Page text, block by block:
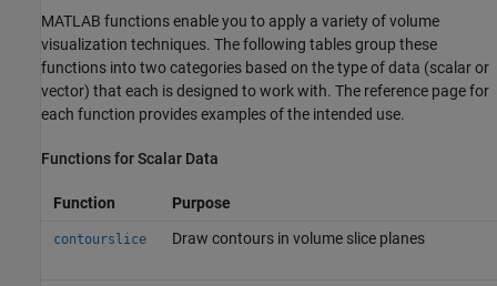
MATLAB functions enable you to apply a variety of volume
visualization techniques. The following tables group these
functions into two categories based on the type of data (scalar or
vector) that each is designed to work with. The reference page for
each function provides examples of the intended use.
Functions for Scalar Data
Function Purpose
contourslice Draw contours in volume slice planes